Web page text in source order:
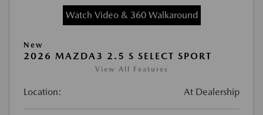
Watch Video & 360 Walkaround
New
2026 MAZDA3 2.5 S SELECT SPORT
View All Features
Location: At Dealership